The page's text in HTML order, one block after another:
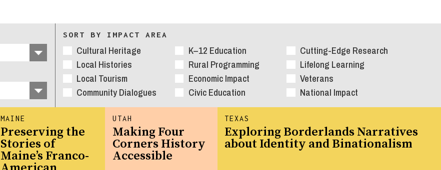
SORT BY IMPACT AREA
Cultural Heritage K–12 Education
Cutting-Edge Research
Local Histories
Rural Programming
Lifelong Learning
Local Tourism
Economic Impact
Veterans
Community Dialogues
Civic Education National Impact
MAINE
Preserving the
Stories of
Maine’s Franco-
TEXAS
Exploring Borderlands Narratives
about Identity and Binationalism
UTAH
Making Four
Corners History
Accessible